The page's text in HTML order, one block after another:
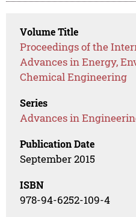
Volume Title
Proceedings of the
Advances in Energy,
Chemical Engineering
Series
Advances in
Publication Date
September 2015
ISBN
978-94-6252-109-4